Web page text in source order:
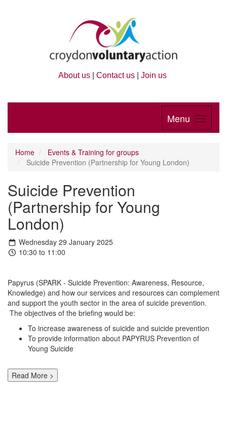
About us Contact us Join us
Menu
Home
Events & Training for groups
Suicide Prevention (Partnership for Young London)
Suicide Prevention
(Partnership for Young
London)
Wednesday 29 January 2025
10:30 to 11:00
Papyrus (SPARK - Suicide Prevention: Awareness, Resource,
Knowledge) and how our services and resources can complement
and support the youth sector in the area of suicide prevention.
The objectives of the briefing would be:
To increase awareness of suicide and suicide prevention
To provide information about PAPYRUS Prevention of
Young Suicide
Read More >